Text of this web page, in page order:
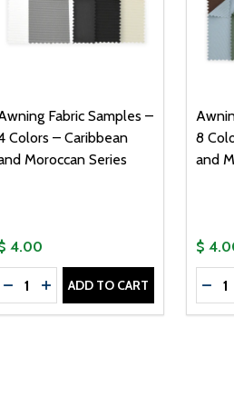
REPLACEMENTS FOR
FABRIC REPLACEMENTS FOR
Fabric Samples –
Colors – Caribbean
Moroccan Series
4.00
Quantity:
DECREASE QUANTITY OF
INCREASE QUANTITY OF
ADD TO CART
8
and
$